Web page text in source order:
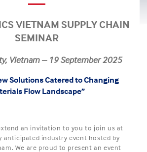
VIETNAM SUPPLY CHAIN
SEMINAR
Vietnam – 19 September 2025
Solutions Catered to Changing
Flow Landscape”
an invitation to you to join us at
anticipated industry event hosted by
We are proud to present an event